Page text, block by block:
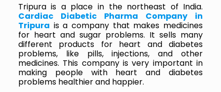
Tripura is a place in the northeast of India.
Cardiac Diabetic Pharma Company in
Tripura is a company that makes medicines
for heart and sugar problems. It sells many
different products for heart and diabetes
problems, like pills, injections, and other
medicines. This company is very important in
making people with heart and diabetes
problems healthier and happier.